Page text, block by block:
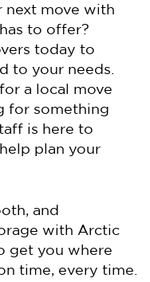
next move with
to offer?
today to
to your needs.
a local move
for something
is here to
plan your
and
with Arctic
get you where
time, every time.